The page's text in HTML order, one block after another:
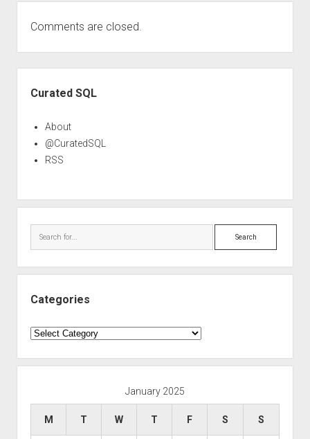
Comments are closed.
Curated SQL
About
@CuratedSQL
RSS
Search
Categories
Categories
January 2025
M T W T F S S